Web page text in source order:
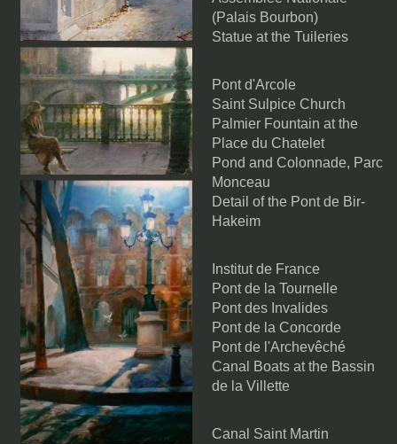
(Palais Bourbon)
Statue at the Tuileries
Pont d'Arcole
Saint Sulpice Church
Palmier Fountain at the
Place du Chatelet
Pond and Colonnade, Parc
Monceau
Detail of the Pont de Bir-
Hakeim
Institut de France
Pont de la Tournelle
Pont des Invalides
Pont de la Concorde
Pont de l'Archevêché
Canal Boats at the Bassin
de la Villette
Canal Saint Martin